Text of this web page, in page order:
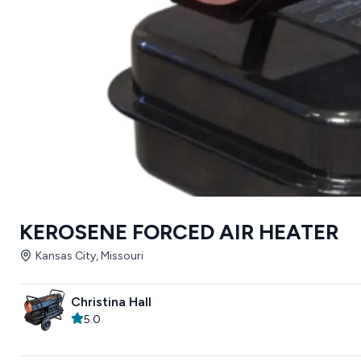
KEROSENE FORCED AIR HEATER
Kansas City, Missouri
Christina Hall
5.0